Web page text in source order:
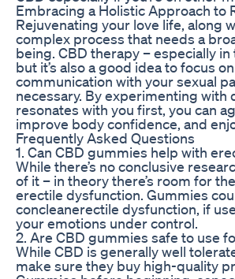
Embracing a Holistic Approach to
Rejuvenating your love life, along
complex process that needs a
being. CBD therapy – especially
but it’s also a good idea to focus
communication with your sexual
necessary. By experimenting
resonates with you first, you can
improve body confidence, and
Frequently Asked Questions
1. Can CBD gummies help with
While there’s no conclusive
of it – in theory there’s room for
erectile dysfunction. Gummies
concleanerectile dysfunction, if
your emotions under control.
2. Are CBD gummies safe to use
While CBD is generally well
make sure they buy high-quality